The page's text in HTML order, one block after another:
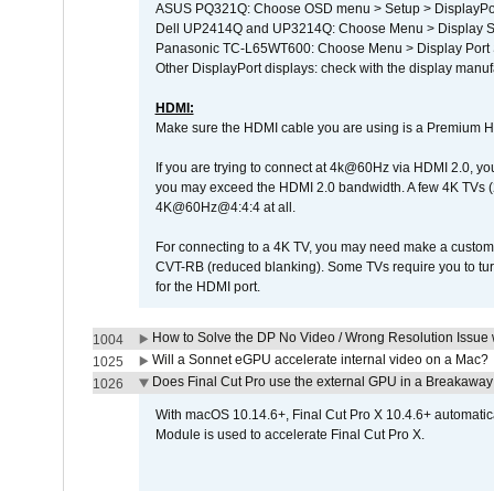
ASUS PQ321Q: Choose OSD menu > Setup >
Dell UP2414Q and UP3214Q: Choose Menu > Display
Panasonic TC-L65WT600: Choose Menu > Display
Other DisplayPort displays: check with the display
HDMI:
Make sure the HDMI cable you are using is a Premium
If you are trying to connect at 4k@60Hz via HDMI 2.0,
you may exceed the HDMI 2.0 bandwidth. A few 4K
4K@60Hz@4:4:4 at all.
For connecting to a 4K TV, you may need make a
CVT-RB (reduced blanking). Some TVs require you to
for the HDMI port.
1004
How to Solve the DP No Video / Wrong Resolution
1025
Will a Sonnet eGPU accelerate internal video on a Mac?
1026
Does Final Cut Pro use the external GPU in a
With macOS 10.14.6+, Final Cut Pro X 10.4.6+
Module is used to accelerate Final Cut Pro X.